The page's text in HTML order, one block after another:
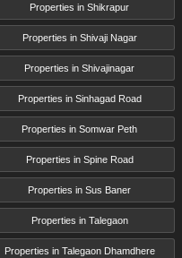
Properties in Shikrapur
Properties in Shivaji Nagar
Properties in Shivajinagar
Properties in Sinhagad Road
Properties in Somwar Peth
Properties in Spine Road
Properties in Sus Baner
Properties in Talegaon
Properties in Talegaon Dhamdhere